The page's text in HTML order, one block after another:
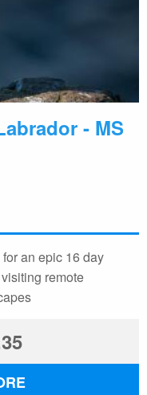
- MS
an epic 16 day
remote